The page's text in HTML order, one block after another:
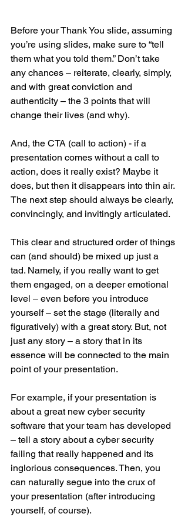
Before your Thank You slide, assuming
you’re using slides, make sure to “tell
them what you told them.” Don’t take
any chances – reiterate, clearly, simply,
and with great conviction and
authenticity – the 3 points that will
change their lives (and why).
And, the CTA (call to action) - if a
presentation comes without a call to
action, does it really exist? Maybe it
does, but then it disappears into thin air.
The next step should always be clearly,
convincingly, and invitingly articulated.
This clear and structured order of things
can (and should) be mixed up just a
tad. Namely, if you really want to get
them engaged, on a deeper emotional
level – even before you introduce
yourself – set the stage (literally and
figuratively) with a great story. But, not
just any story – a story that in its
essence will be connected to the main
point of your presentation.
For example, if your presentation is
about a great new cyber security
software that your team has developed
– tell a story about a cyber security
failing that really happened and its
inglorious consequences. Then, you
can naturally segue into the crux of
your presentation (after introducing
yourself, of course).